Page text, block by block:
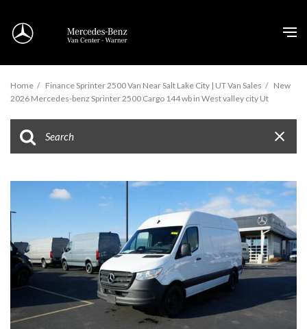
Home / Finance Sprinter 2500 Van Near Salt Lake City | UT Van Sales / New
2026 Mercedes-benz Sprinter 2500 Cargo 144 wb in West valley city Ut